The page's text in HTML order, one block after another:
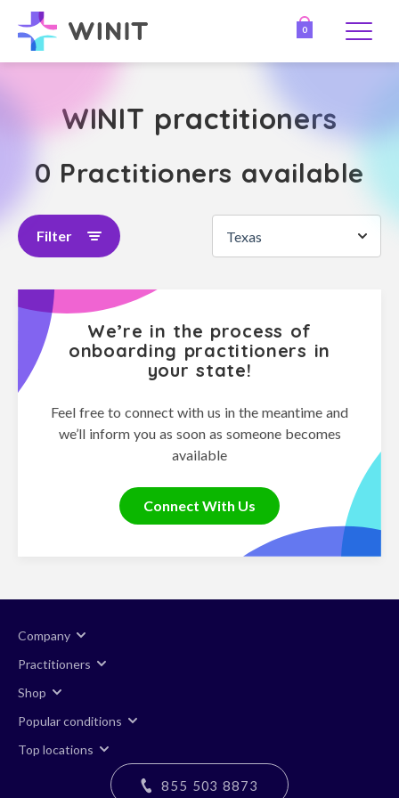
0
WINIT practitioners
0 Practitioners available
Filter Texas
We’re in the process of
onboarding practitioners in
your state!
Feel free to connect with us in the meantime and
we’ll inform you as soon as someone becomes
available
Connect With Us
Company
Practitioners
Shop
Popular conditions
Top locations
855 503 8873